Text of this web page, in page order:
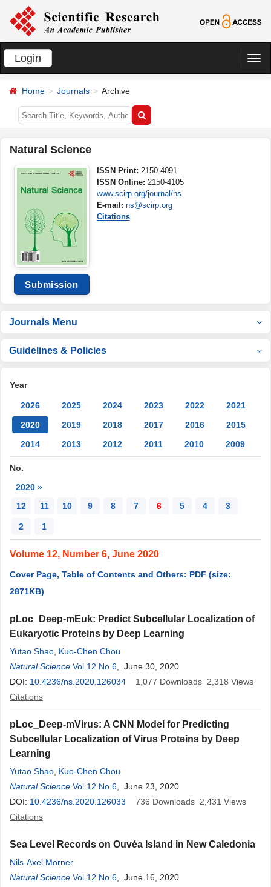
Login
切
Home Journals Archive
Natural Science
Submission
ISSN Print: 2150-4091
ISSN Online: 2150-4105
www.scirp.org/journal/ns
E-mail: ns@scirp.org
Citations
Journals Menu
Guidelines & Policies
Year
2026 2025 2024 2023 2022
2021
2020
2019 2018 2017 2016
2015
2014
2013 2012 2011 2010 2009
No.
2020 »
12
11 10 9 8 7 6 5 4 3
2 1
Volume 12, Number 6, June 2020
Cover Page, Table of Contents and Others: PDF (size:
2871KB)
pLoc_Deep-mEuk: Predict Subcellular Localization of
Eukaryotic Proteins by Deep Learning
Yutao Shao Kuo-Chen Chou
Natural Science Vol.12 No.6 , June 30, 2020
DOI: 10.4236/ns.2020.126034 1,077 Downloads 2,318 Views
Citations
pLoc_Deep-mVirus: A CNN Model for Predicting
Subcellular Localization of Virus Proteins by Deep
Learning
Yutao Shao Kuo-Chen Chou
Natural Science Vol.12 No.6 , June 23, 2020
DOI: 10.4236/ns.2020.126033 736 Downloads 2,431 Views
Citations
Sea Level Records on Ouvéa Island in New Caledonia
Nils-Axel Mörner
Natural Science Vol.12 No.6 , June 16, 2020